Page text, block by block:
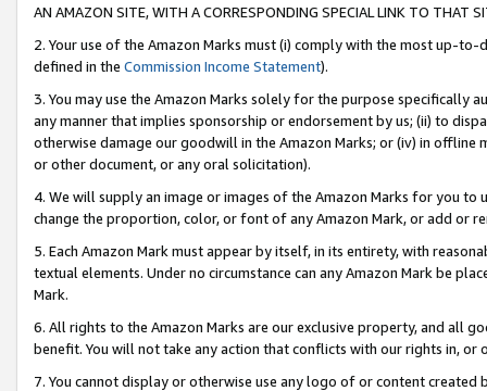
AN AMAZON SITE, WITH A CORRESPONDING SPECIAL LINK TO THAT
2. Your use of the Amazon Marks must (i) comply with the most up-
defined in the Commission Income Statement).
3. You may use the Amazon Marks solely for the purpose specifically
any manner that implies sponsorship or endorsement by us; (ii) to
otherwise damage our goodwill in the Amazon Marks; or (iv) in offline
or other document, or any oral solicitation).
4. We will supply an image or images of the Amazon Marks for you to
change the proportion, color, or font of any Amazon Mark, or add or
5. Each Amazon Mark must appear by itself, in its entirety, with
textual elements. Under no circumstance can any Amazon Mark be
Mark.
6. All rights to the Amazon Marks are our exclusive property, and all
benefit. You will not take any action that conflicts with our rights in, or
7. You cannot display or otherwise use any logo of or content